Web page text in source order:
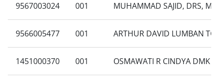
9567003024 001 MUHAMMAD SAJID, DRS,
9566005477 001 ARTHUR DAVID LUMBAN
1451000370 001 OSMAWATI R CINDYA DMK